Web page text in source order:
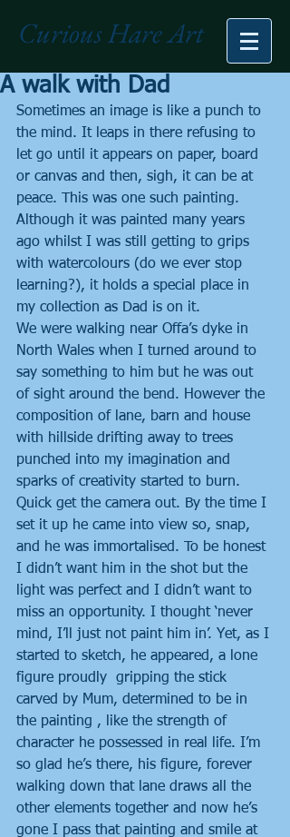
Curious Hare Art
A walk with Dad
Sometimes an image is like a punch to
the mind. It leaps in there refusing to
let go until it appears on paper, board
or canvas and then, sigh, it can be at
peace. This was one such painting.
Although it was painted many years
ago whilst I was still getting to grips
with watercolours (do we ever stop
learning?), it holds a special place in
my collection as Dad is on it.
We were walking near Offa’s dyke in
North Wales when I turned around to
say something to him but he was out
of sight around the bend. However the
composition of lane, barn and house
with hillside drifting away to trees
punched into my imagination and
sparks of creativity started to burn.
Quick get the camera out. By the time I
set it up he came into view so, snap,
and he was immortalised. To be honest
I didn’t want him in the shot but the
light was perfect and I didn’t want to
miss an opportunity. I thought ‘never
mind, I’ll just not paint him in’. Yet, as I
started to sketch, he appeared, a lone
figure proudly  gripping the stick
carved by Mum, determined to be in
the painting , like the strength of
character he possessed in real life. I’m
so glad he’s there, his figure, forever
walking down that lane draws all the
other elements together and now he’s
gone I pass that painting and smile at